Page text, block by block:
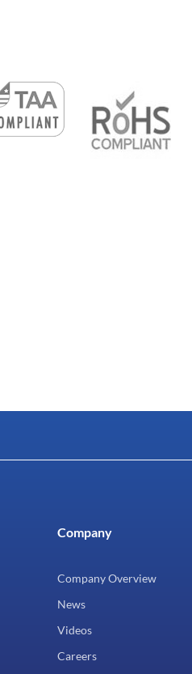
Company
Company Overview
News
Videos
Careers